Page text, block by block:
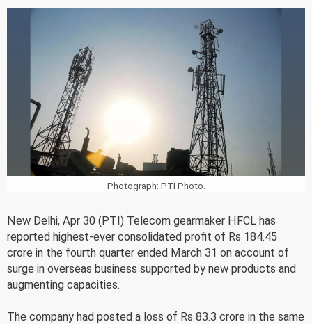
Photograph: PTI Photo.
New Delhi, Apr 30 (PTI) Telecom gearmaker HFCL has
reported highest-ever consolidated profit of Rs 184.45
crore in the fourth quarter ended March 31 on account of
surge in overseas business supported by new products and
augmenting capacities.
The company had posted a loss of Rs 83.3 crore in the same